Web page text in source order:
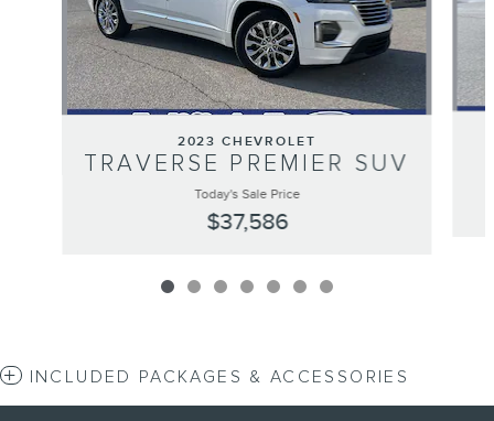
2023 CHEVROLET
TRAVERSE PREMIER SUV
Today's Sale Price
$37,586
INCLUDED PACKAGES & ACCESSORIES